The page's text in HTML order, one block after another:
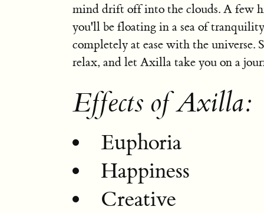
mind drift off into the clouds. A few
you'll be floating in a sea of
completely at ease with the universe.
relax, and let Axilla take you on a
Effects of Axilla:
Euphoria
Happiness
Creative